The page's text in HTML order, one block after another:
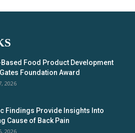
Food Product Development
Foundation Award
2026
Findings Provide Insights Into
Cause of Back Pain
2026